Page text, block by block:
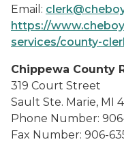
Email:
https://
services/county-
Chippewa County
319 Court Street
Sault Ste. Marie, MI
Phone Number:
Fax Number: 906-